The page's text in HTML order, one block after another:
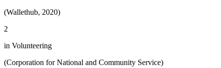
(Wallethub, 2020)
2
in Volunteering
(Corporation for National and Community Service)